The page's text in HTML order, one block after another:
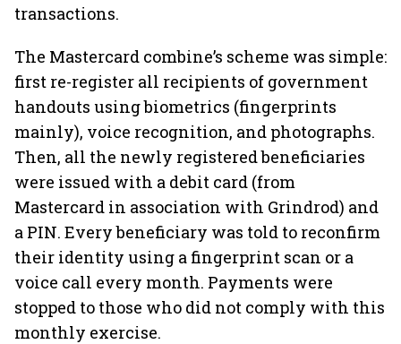
transactions.
The Mastercard combine’s scheme was simple:
first re-register all recipients of government
handouts using biometrics (fingerprints
mainly), voice recognition, and photographs.
Then, all the newly registered beneficiaries
were issued with a debit card (from
Mastercard in association with Grindrod) and
a PIN. Every beneficiary was told to reconfirm
their identity using a fingerprint scan or a
voice call every month. Payments were
stopped to those who did not comply with this
monthly exercise.